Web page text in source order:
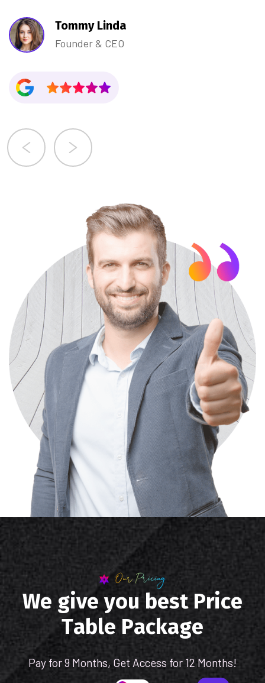
Tommy Linda
Founder & CEO
Our Pricing
We give you best Price
Table Package
Pay for 9 Months, Get Access for 12 Months!